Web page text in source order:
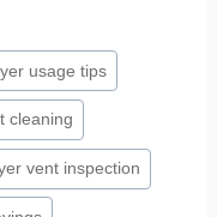
usage tips
cleaning
vent inspection